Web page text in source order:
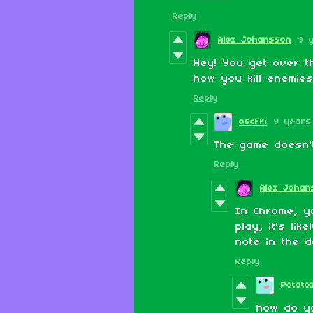
Reply
Alex Johansson 9
Hey! You get over
how you kill
Reply
oscfri 9 years
The game
Reply
Alex
In Chrome,
play, it's
note in the
Reply
how do